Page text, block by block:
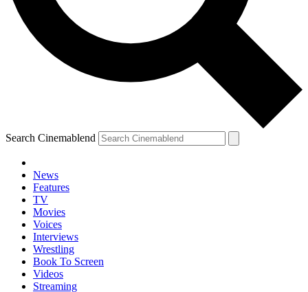
Search Cinemablend
News
Features
TV
Movies
Voices
Interviews
Wrestling
Book To Screen
Videos
Streaming